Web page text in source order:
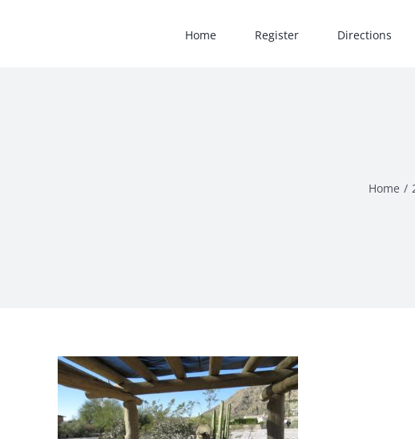
Home Register Directions
Home